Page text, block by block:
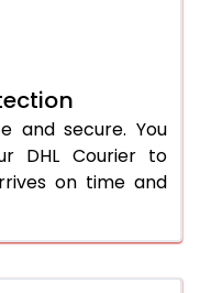
and secure. You
DHL Courier to
on time and